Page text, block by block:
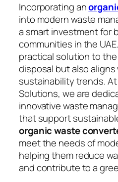
Incorporating an
into modern waste
a smart investment for
communities in the
practical solution to
disposal but also aligns
sustainability trends.
Solutions, we are
innovative waste
that support
organic waste
meet the needs of
helping them reduce
and contribute to a